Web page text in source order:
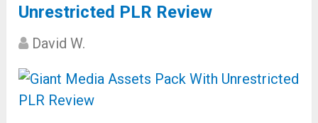
Unrestricted PLR Review
David W.